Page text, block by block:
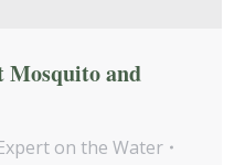
Mosquito and
on the Water